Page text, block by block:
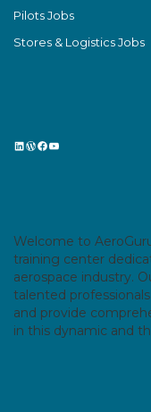
Pilots Jobs
Stores & Logistics Jobs
LinkedIn
WordPress
Facebook
YouTube
Welcome to
training center
aerospace industry.
talented
and provide
in this dynamic and